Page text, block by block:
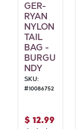
GER-
RYAN
NYLON
TAIL
BAG -
BURGU
NDY
SKU:
#10086752
$ 12.99